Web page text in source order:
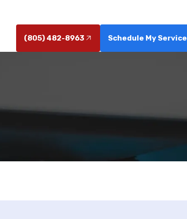
(805) 482-8963 Schedule My Service